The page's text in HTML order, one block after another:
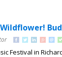
Festival in